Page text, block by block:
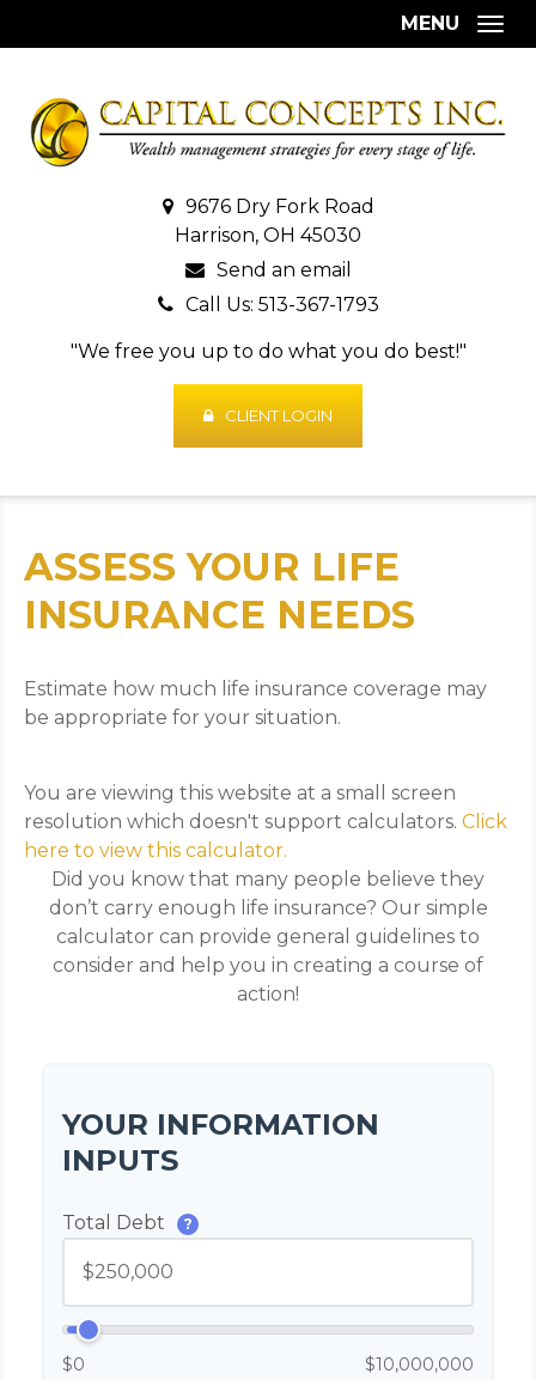
9676 Dry Fork Road
Harrison, OH 45030
Send an email
Call Us: 513-367-1793
"We free you up to do what you do best!"
CLIENT LOGIN
MENU
ASSESS YOUR LIFE
INSURANCE NEEDS
Estimate how much life insurance coverage may
be appropriate for your situation.
You are viewing this website at a small screen
resolution which doesn't support calculators. Click
here to view this calculator.
Did you know that many people believe they
don’t carry enough life insurance? Our simple
calculator can provide general guidelines to
consider and help you in creating a course of
action!
YOUR INFORMATION
INPUTS
Total Debt ?
$0 $10,000,000